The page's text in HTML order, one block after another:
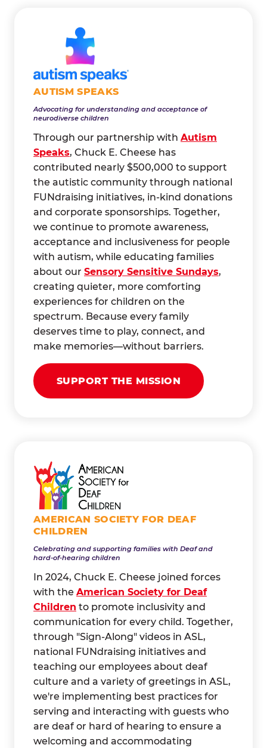
AUTISM SPEAKS
Advocating for understanding and acceptance of
neurodiverse children
Through our partnership with Autism
Speaks, Chuck E. Cheese has
contributed nearly $500,000 to support
the autistic community through national
FUNdraising initiatives, in-kind donations
and corporate sponsorships. Together,
we continue to promote awareness,
acceptance and inclusiveness for people
with autism, while educating families
about our Sensory Sensitive Sundays,
creating quieter, more comforting
experiences for children on the
spectrum. Because every family
deserves time to play, connect, and
make memories—without barriers.
SUPPORT THE MISSION
AMERICAN SOCIETY FOR DEAF
CHILDREN
Celebrating and supporting families with Deaf and
hard-of-hearing children
In 2024, Chuck E. Cheese joined forces
with the American Society for Deaf
Children to promote inclusivity and
communication for every child. Together,
through "Sign-Along" videos in ASL,
national FUNdraising initiatives and
teaching our employees about deaf
culture and a variety of greetings in ASL,
we're implementing best practices for
serving and interacting with guests who
are deaf or hard of hearing to ensure a
welcoming and accommodating